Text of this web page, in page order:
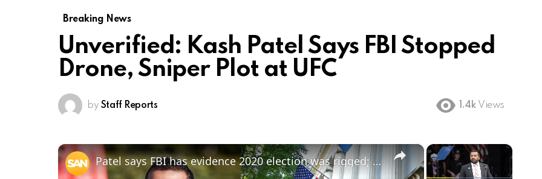
Breaking News
Unverified: Kash Patel Says FBI Stopped
Drone, Sniper Plot at UFC
by Staff Reports 1.4k Views
×
×
Patel says FBI has evidence 2020 election was rigged; FBI and DOJ easing hiring rules amid shortages